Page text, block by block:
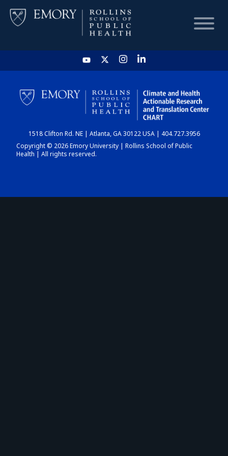
HOME
CHART
DASHBOARD
1518 Clifton Rd. NE | Atlanta, GA 30122 USA | 404.727.3956
Copyright © 2026 Emory University | Rollins School of Public
Health | All rights reserved.